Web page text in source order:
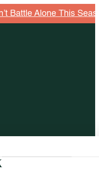
Alone This Season.